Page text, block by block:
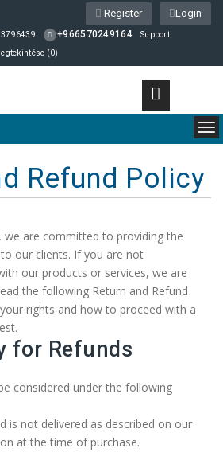
Login
Register
+966570249164 Support
(0)
Refund Policy
we are committed to providing the
our clients. If you are not
our products or services, we are
the following Return and Refund
rights and how to proceed with a
for Refunds
considered under the following
is not delivered as described on our
at the time of purchase.